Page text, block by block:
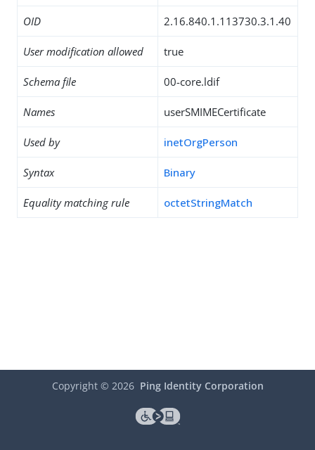
OID 2.16.840.1.113730.3.1.40
User modification allowed true
Schema file 00-core.ldif
Names userSMIMECertificate
Used by inetOrgPerson
Syntax Binary
Equality matching rule octetStringMatch
Copyright © 2026 Ping Identity Corporation